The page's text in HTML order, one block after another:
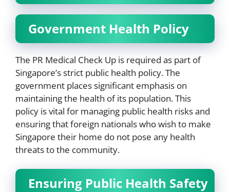
Government Health Policy
The PR Medical Check Up is required as part of
Singapore’s strict public health policy. The
government places significant emphasis on
maintaining the health of its population. This
policy is vital for managing public health risks and
ensuring that foreign nationals who wish to make
Singapore their home do not pose any health
threats to the community.
Ensuring Public Health Safety